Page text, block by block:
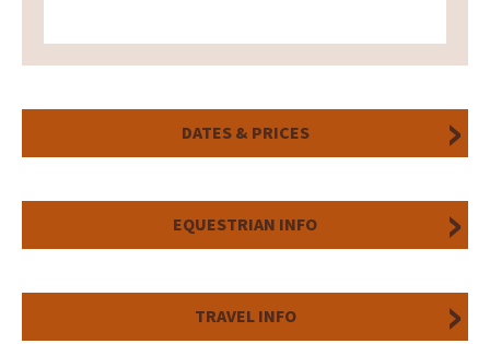
DATES & PRICES
EQUESTRIAN INFO
TRAVEL INFO